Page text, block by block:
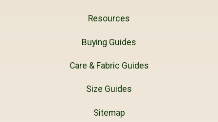
Resources
Buying Guides
Care & Fabric Guides
Size Guides
Sitemap